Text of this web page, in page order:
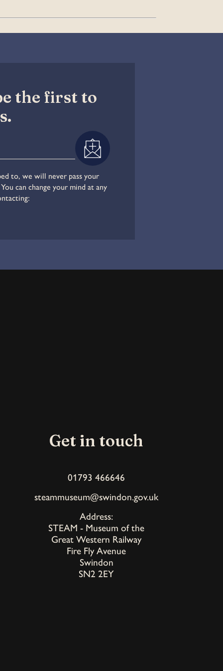
the first to
to, we will never pass your
can change your mind at any
Get in touch
01793 466646
steammuseum@swindon.gov.uk
Address:
STEAM - Museum of the
Great Western Railway
Fire Fly Avenue
Swindon
SN2 2EY